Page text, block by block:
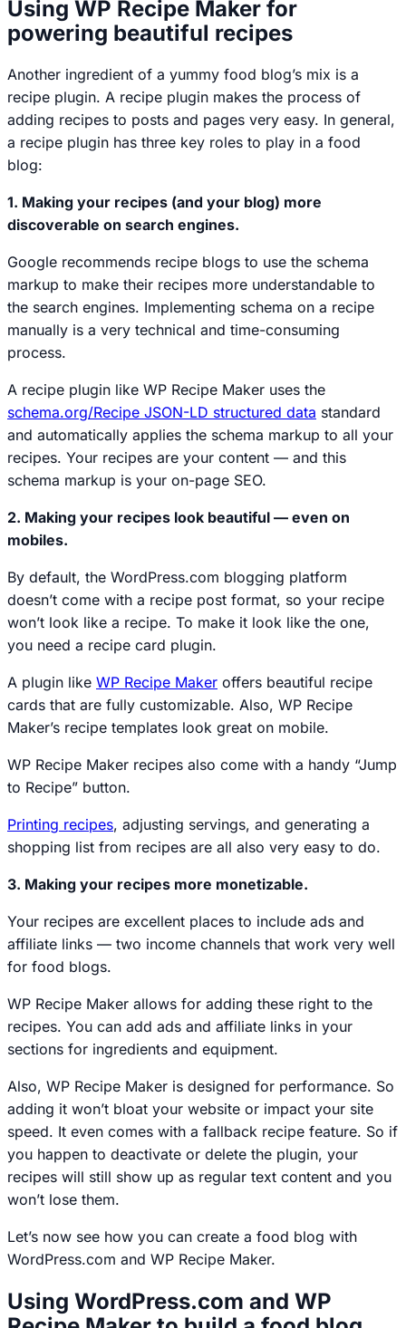
Using WP Recipe Maker for
powering beautiful recipes
Another ingredient of a yummy food blog’s mix is a
recipe plugin. A recipe plugin makes the process of
adding recipes to posts and pages very easy. In general,
a recipe plugin has three key roles to play in a food
blog:
1. Making your recipes (and your blog) more
discoverable on search engines.
Google recommends recipe blogs to use the schema
markup to make their recipes more understandable to
the search engines. Implementing schema on a recipe
manually is a very technical and time-consuming
process.
A recipe plugin like WP Recipe Maker uses the
schema.org/Recipe JSON-LD structured data standard
and automatically applies the schema markup to all your
recipes. Your recipes are your content — and this
schema markup is your on-page SEO.
2. Making your recipes look beautiful — even on
mobiles.
By default, the WordPress.com blogging platform
doesn’t come with a recipe post format, so your recipe
won’t look like a recipe. To make it look like the one,
you need a recipe card plugin.
A plugin like WP Recipe Maker offers beautiful recipe
cards that are fully customizable. Also, WP Recipe
Maker’s recipe templates look great on mobile.
WP Recipe Maker recipes also come with a handy “Jump
to Recipe” button.
Printing recipes, adjusting servings, and generating a
shopping list from recipes are all also very easy to do.
3. Making your recipes more monetizable.
Your recipes are excellent places to include ads and
affiliate links — two income channels that work very well
for food blogs.
WP Recipe Maker allows for adding these right to the
recipes. You can add ads and affiliate links in your
sections for ingredients and equipment.
Also, WP Recipe Maker is designed for performance. So
adding it won’t bloat your website or impact your site
speed. It even comes with a fallback recipe feature. So if
you happen to deactivate or delete the plugin, your
recipes will still show up as regular text content and you
won’t lose them.
Let’s now see how you can create a food blog with
WordPress.com and WP Recipe Maker.
Using WordPress.com and WP